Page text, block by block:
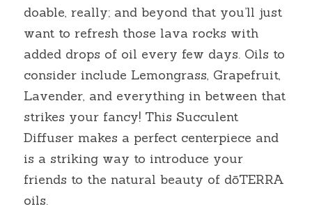
doable, really; and beyond that you’ll just
want to refresh those lava rocks with
added drops of oil every few days. Oils to
consider include Lemongrass, Grapefruit,
Lavender, and everything in between that
strikes your fancy! This Succulent
Diffuser makes a perfect centerpiece and
is a striking way to introduce your
friends to the natural beauty of dōTERRA
oils.